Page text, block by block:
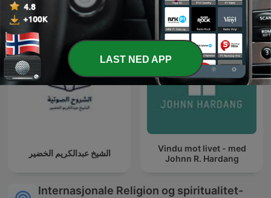
الشيخ عبدالكريم الخضير
Vindu mot livet - med
Johnn R. Hardang
Internasjonale Religion og spiritualitet-
LAST NED APP